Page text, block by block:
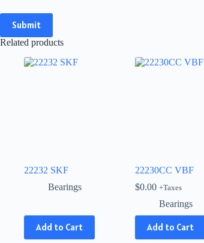
Submit
Related products
22232 SKF
Bearings
Add to Cart
This
product
22230CC VBF
$0.00 +Taxes
Bearings
Add to Cart